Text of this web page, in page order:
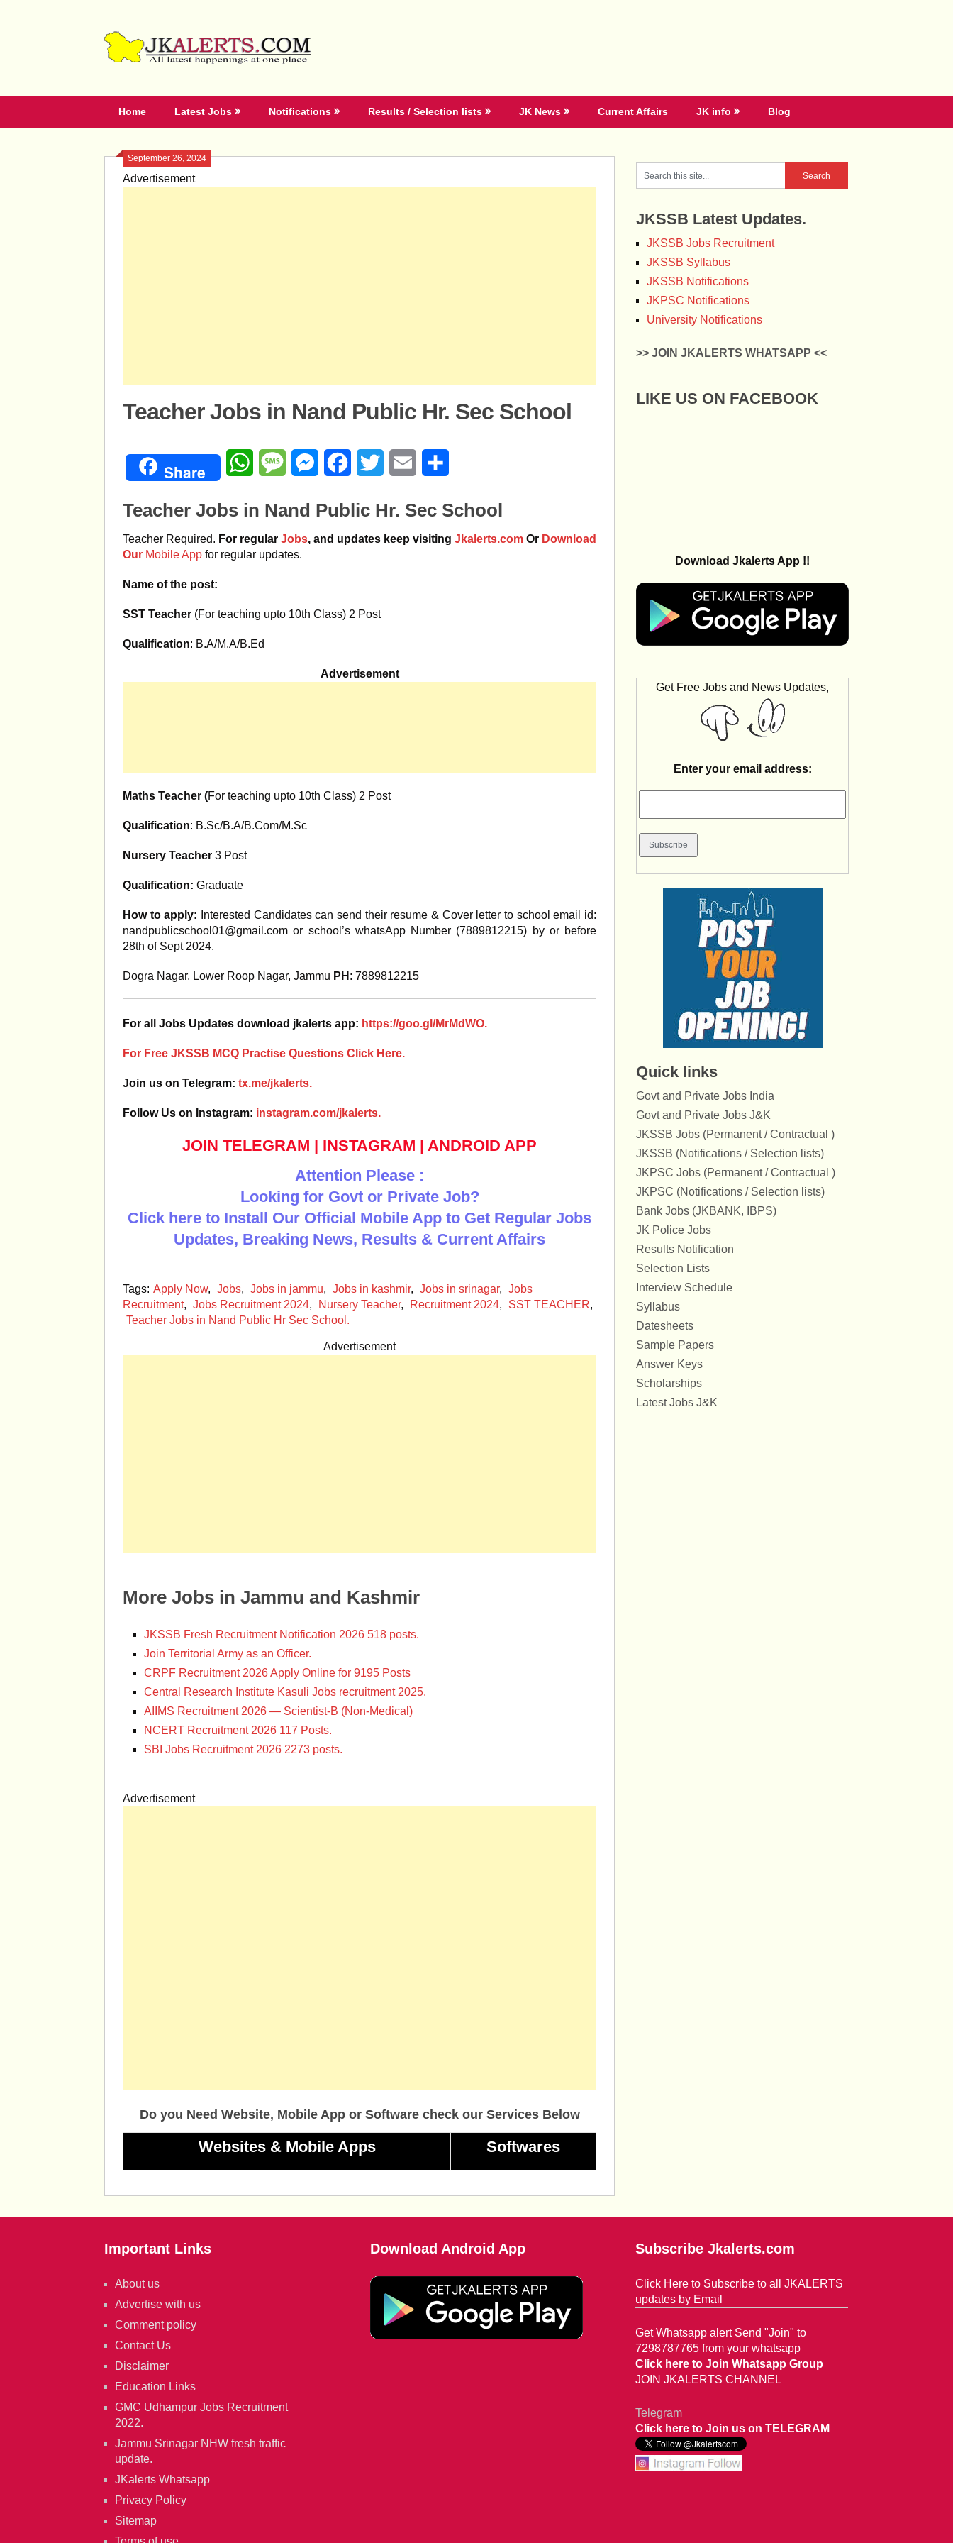
Home Latest Jobs Notifications Results / Selection lists JK News Current Affairs JK info Blog
September 26, 2024
Advertisement
Teacher Jobs in Nand Public Hr. Sec School
Share WhatsAppMessageMessengerFacebookTwitter Email
Teacher Jobs in Nand Public Hr. Sec School
Teacher Required. For regular Jobs, and updates keep visiting Jkalerts.com Or Download
Our Mobile App for regular updates.
Name of the post:
SST Teacher (For teaching upto 10th Class) 2 Post
Qualification: B.A/M.A/B.Ed
Advertisement
Maths Teacher (For teaching upto 10th Class) 2 Post
Qualification: B.Sc/B.A/B.Com/M.Sc
Nursery Teacher 3 Post
Qualification: Graduate
How to apply: Interested Candidates can send their resume & Cover letter to school email id:
nandpublicschool01@gmail.com or school’s whatsApp Number (7889812215) by or before
28th of Sept 2024.
Dogra Nagar, Lower Roop Nagar, Jammu PH : 7889812215
For all Jobs Updates download jkalerts app: https://goo.gl/MrMdWO.
For Free JKSSB MCQ Practise Questions Click Here.
Join us on Telegram: tx.me/jkalerts.
Follow Us on Instagram: instagram.com/jkalerts.
JOIN TELEGRAM | INSTAGRAM | ANDROID APP
Attention Please :
Looking for Govt or Private Job?
Click here to Install Our Official Mobile App to Get Regular Jobs
Updates, Breaking News, Results & Current Affairs
Tags: Apply Now, Jobs, Jobs in jammu, Jobs in kashmir, Jobs in srinagar, Jobs
Recruitment, Jobs Recruitment 2024, Nursery Teacher, Recruitment 2024, SST TEACHER,
Teacher Jobs in Nand Public Hr Sec School.
Advertisement
More Jobs in Jammu and Kashmir
JKSSB Fresh Recruitment Notification 2026 518 posts.
Join Territorial Army as an Officer.
CRPF Recruitment 2026 Apply Online for 9195 Posts
Central Research Institute Kasuli Jobs recruitment 2025.
AIIMS Recruitment 2026 — Scientist-B (Non-Medical)
NCERT Recruitment 2026 117 Posts.
SBI Jobs Recruitment 2026 2273 posts.
Advertisement
Do you Need Website, Mobile App or Software check our Services Below
Websites & Mobile Apps Softwares
JKSSB Latest Updates.
JKSSB Jobs Recruitment
JKSSB Syllabus
JKSSB Notifications
JKPSC Notifications
University Notifications
>> JOIN JKALERTS WHATSAPP <<
LIKE US ON FACEBOOK
Download Jkalerts App !!
Get Free Jobs and News Updates,
Enter your email address:
Quick links
Govt and Private Jobs India
Govt and Private Jobs J&K
JKSSB Jobs (Permanent / Contractual )
JKSSB (Notifications / Selection lists)
JKPSC Jobs (Permanent / Contractual )
JKPSC (Notifications / Selection lists)
Bank Jobs (JKBANK, IBPS)
JK Police Jobs
Results Notification
Selection Lists
Interview Schedule
Syllabus
Datesheets
Sample Papers
Answer Keys
Scholarships
Latest Jobs J&K
Important Links
About us
Advertise with us
Comment policy
Contact Us
Disclaimer
Education Links
GMC Udhampur Jobs Recruitment
2022.
Jammu Srinagar NHW fresh traffic
update.
JKalerts Whatsapp
Privacy Policy
Sitemap
Download Android App Subscribe Jkalerts.com
Click Here to Subscribe to all JKALERTS
updates by Email
Get Whatsapp alert Send "Join" to
7298787765 from your whatsapp
Click here to Join Whatsapp Group
JOIN JKALERTS CHANNEL
Telegram
Click here to Join us on TELEGRAM